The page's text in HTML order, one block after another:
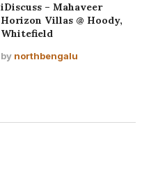
iDiscuss – Mahaveer
Horizon Villas @ Hoody,
Whitefield
by northbengalu